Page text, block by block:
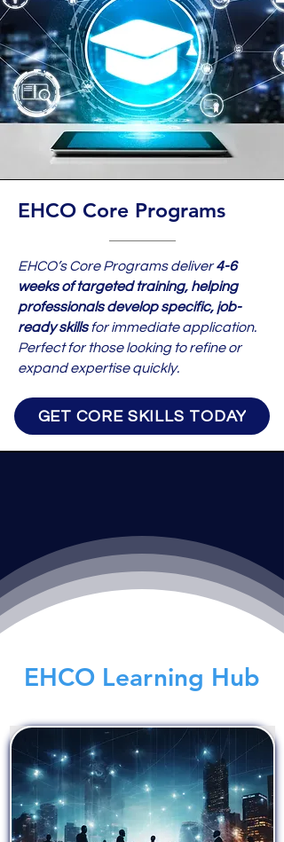
EHCO Core Programs
EHCO’s Core Programs deliver4-6
weeks of targeted training, helping
professionals develop specific, job-
ready skillsfor immediate application.
Perfect for those looking to refine or
expand expertise quickly.
GET CORE SKILLS TODAY
EHCO Learning Hub